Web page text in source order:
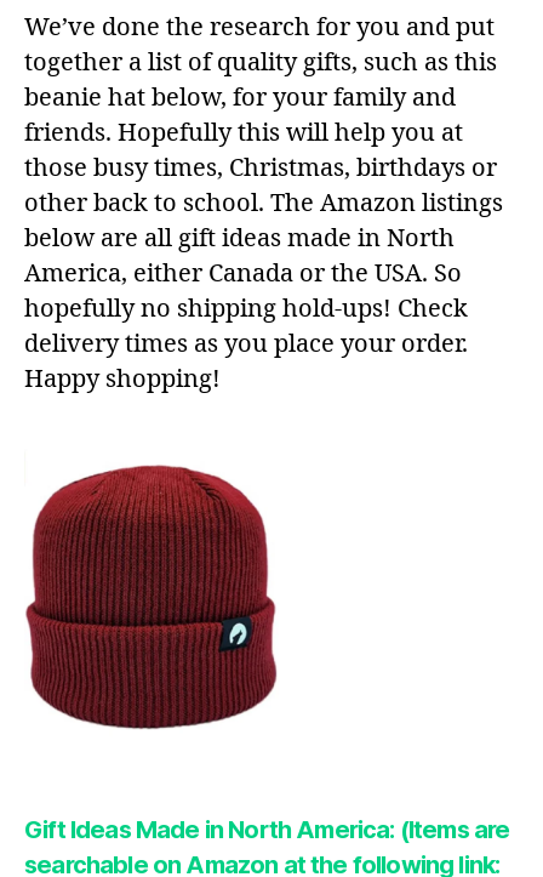
We’ve done the research for you and put
together a list of quality gifts, such as this
beanie hat below, for your family and
friends. Hopefully this will help you at
those busy times, Christmas, birthdays or
other back to school. The Amazon listings
below are all gift ideas made in North
America, either Canada or the USA. So
hopefully no shipping hold-ups! Check
delivery times as you place your order.
Happy shopping!
Gift Ideas Made in North America: (Items are
searchable on Amazon at the following link: